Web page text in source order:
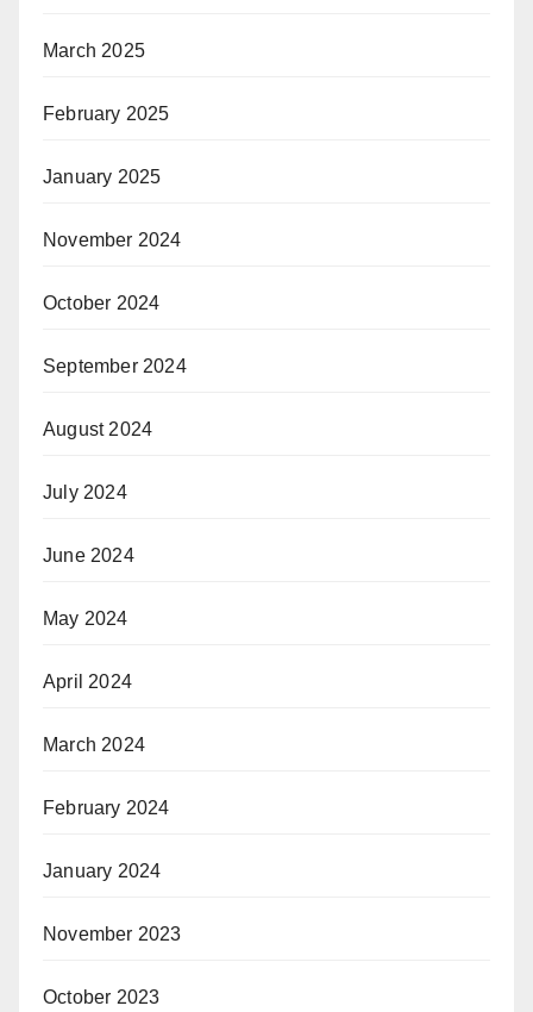
March 2025
February 2025
January 2025
November 2024
October 2024
September 2024
August 2024
July 2024
June 2024
May 2024
April 2024
March 2024
February 2024
January 2024
November 2023
October 2023